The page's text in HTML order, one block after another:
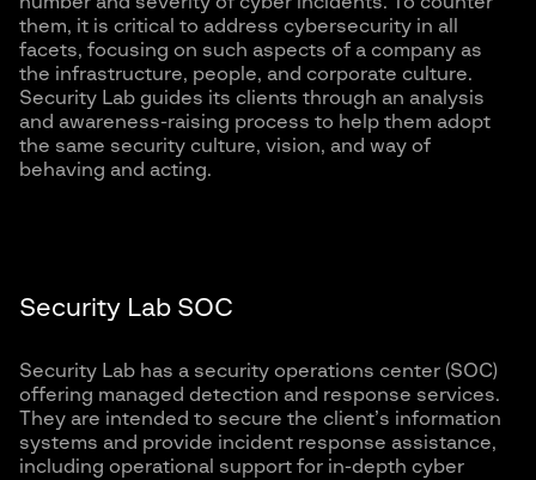
them, it is critical to address cybersecurity in all
facets, focusing on such aspects of a company as
the infrastructure, people, and corporate culture.
Security Lab guides its clients through an analysis
and awareness-raising process to help them adopt
the same security culture, vision, and way of
behaving and acting.
Security Lab SOC
Security Lab has a security operations center (SOC)
offering managed detection and response services.
They are intended to secure the client’s information
systems and provide incident response assistance,
including operational support for in-depth cyber